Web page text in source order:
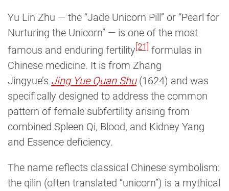
Yu Lin Zhu — the “Jade Unicorn Pill” or “Pearl for
Nurturing the Unicorn” — is one of the most
famous and enduring fertility [21] formulas in
Chinese medicine. It is from Zhang
Jingyue’s Jing Yue Quan Shu(1624) and was
specifically designed to address the common
pattern of female subfertility arising from
combined Spleen Qi, Blood, and Kidney Yang
and Essence deficiency.
The name reflects classical Chinese symbolism:
the qilin (often translated “unicorn”) is a mythical